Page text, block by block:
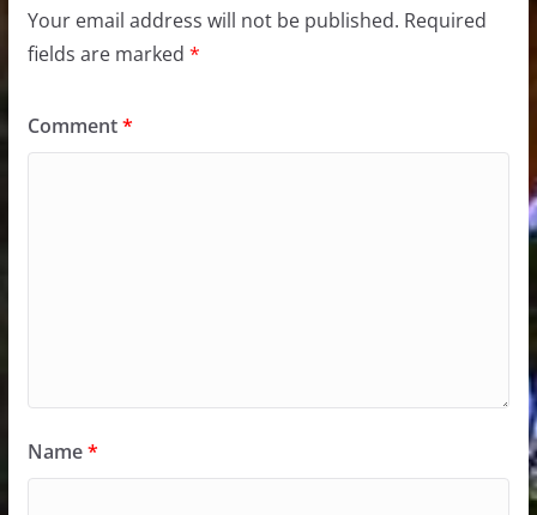
Your email address will not be published. Required
fields are marked *
Comment*
Name*